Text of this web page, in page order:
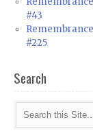
#43
#225
Search